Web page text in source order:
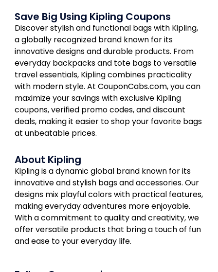
Save Big Using Kipling Coupons
Discover stylish and functional bags with Kipling,
a globally recognized brand known for its
innovative designs and durable products. From
everyday backpacks and tote bags to versatile
travel essentials, Kipling combines practicality
with modern style. At CouponCabs.com, you can
maximize your savings with exclusive Kipling
coupons, verified promo codes, and discount
deals, making it easier to shop your favorite bags
at unbeatable prices.
About Kipling
Kipling is a dynamic global brand known for its
innovative and stylish bags and accessories. Our
designs mix playful colors with practical features,
making everyday adventures more enjoyable.
With a commitment to quality and creativity, we
offer versatile products that bring a touch of fun
and ease to your everyday life.